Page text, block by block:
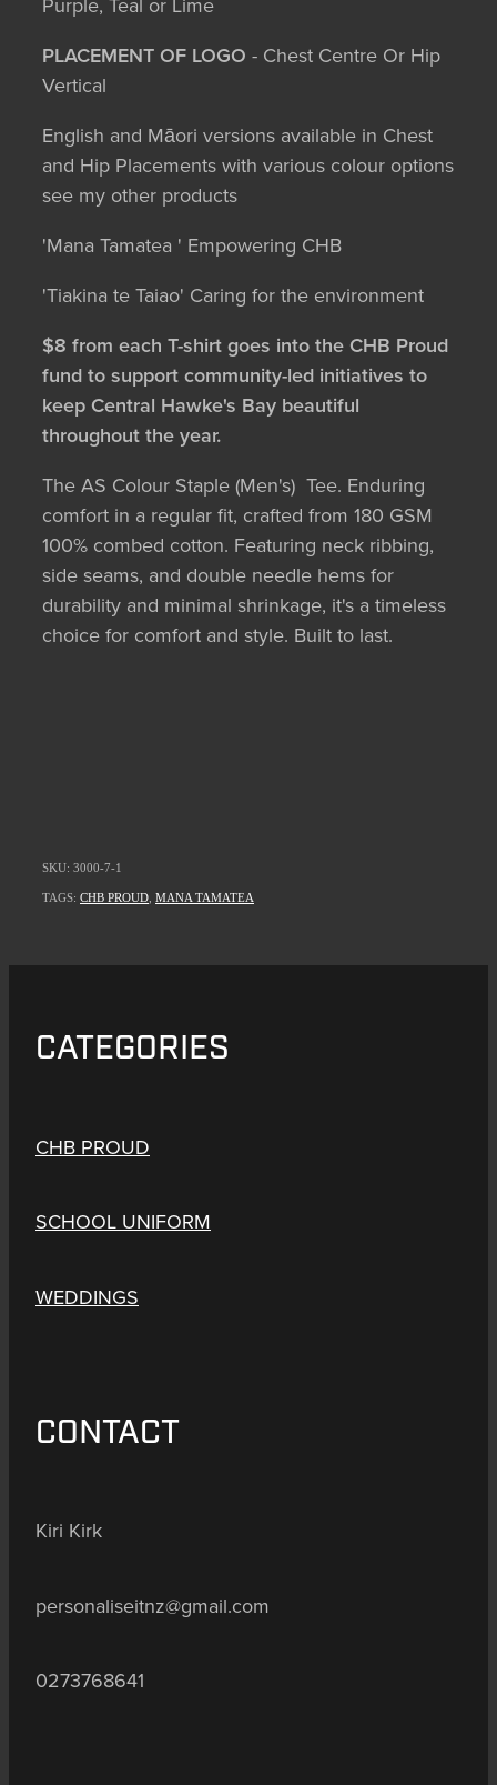
PLACEMENT OF LOGO - Chest Centre Or Hip
Vertical
English and Māori versions available in Chest
and Hip Placements with various colour options
see my other products
'Mana Tamatea ' Empowering CHB
'Tiakina te Taiao' Caring for the environment
$8 from each T-shirt goes into the CHB Proud
fund to support community-led initiatives to
keep Central Hawke's Bay beautiful
throughout the year.
The AS Colour Staple (Men's) Tee. Enduring
comfort in a regular fit, crafted from 180 GSM
100% combed cotton. Featuring neck ribbing,
side seams, and double needle hems for
durability and minimal shrinkage, it's a timeless
choice for comfort and style. Built to last.
SKU: 3000-7-1
TAGS: CHB PROUD MANA TAMATEA
CATEGORIES
CHB PROUD
SCHOOL UNIFORM
WEDDINGS
CONTACT
Kiri Kirk
personaliseitnz@gmail.com
0273768641